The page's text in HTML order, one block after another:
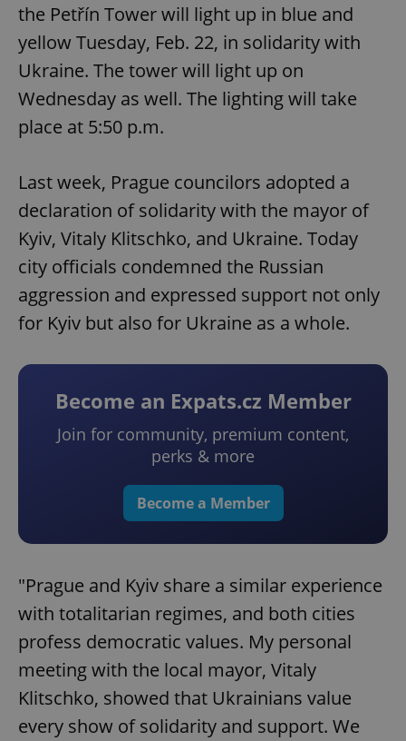
the Petřín Tower will light up in blue and
yellow Tuesday, Feb. 22, in solidarity with
Ukraine. The tower will light up on
Wednesday as well. The lighting will take
place at 5:50 p.m.
Last week, Prague councilors adopted a
declaration of solidarity with the mayor of
Kyiv, Vitaly Klitschko, and Ukraine. Today
city officials condemned the Russian
aggression and expressed support not only
for Kyiv but also for Ukraine as a whole.
Become an Expats.cz Member
Join for community, premium content,
perks & more
Become a Member
"Prague and Kyiv share a similar experience
with totalitarian regimes, and both cities
profess democratic values. My personal
meeting with the local mayor, Vitaly
Klitschko, showed that Ukrainians value
every show of solidarity and support. We